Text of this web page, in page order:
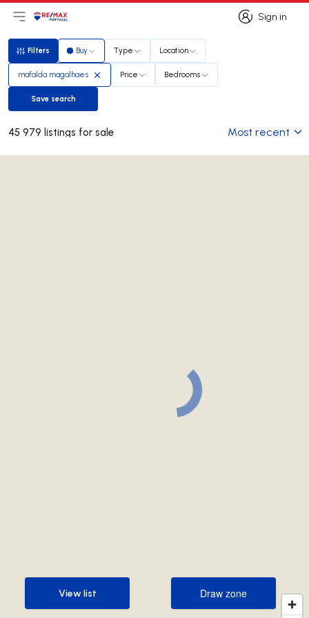
Sign in
Sign in
Open main menu
LogoGo to homepage
Filters
Filters Buy Type Location
mafalda magalhaes Price Bedrooms
Save search
Save search
45 979 listings for sale Most recent
Draw zone
Draw zone
View list
View list